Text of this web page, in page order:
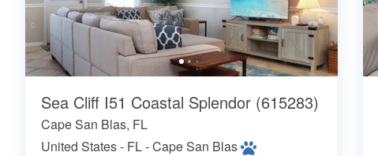
Sea Cliff I51 Coastal Splendor (615283)
Cape San Blas, FL
United States - FL - Cape San Blas